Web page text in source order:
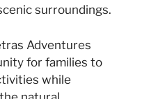
surroundings.
Adventures
for families to
while